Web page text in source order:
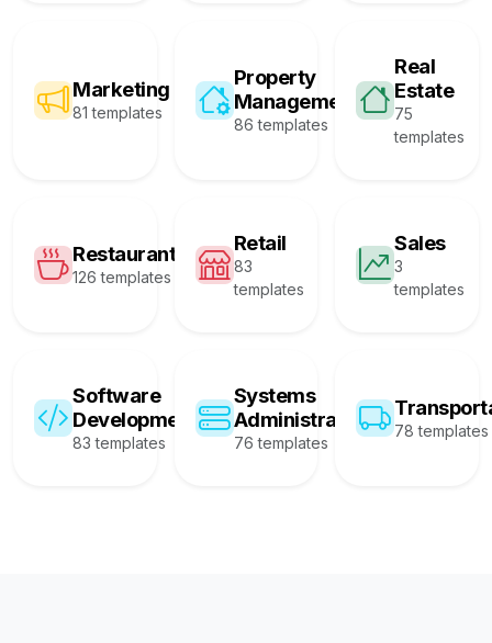
Marketing
81 templates
Property
Management
86 templates
Real
Estate
75
templates
Restaurant
126 templates
Retail
83
templates
Sales
3
templates
Software
Development
83 templates
Systems
Administration
76 templates
78 templates